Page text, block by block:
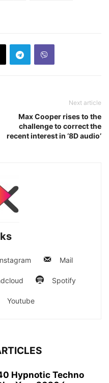
Next article
Max Cooper rises to the
challenge to correct the
recent interest in ‘8D audio’
Mail
Spotify
Youtube
Hypnotic Techno